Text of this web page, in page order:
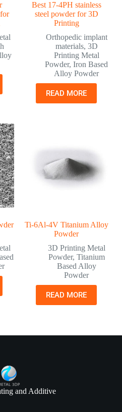
Best 17-4PH stainless
steel powder for 3D
Printing
Orthopedic implant
materials, 3D
Printing Metal
Powder,Iron Based
Alloy Powder
READ MORE
Ti-6Al-4V Titanium Alloy
Powder
3D Printing Metal
Powder, Titanium
Based Alloy
Powder
READ MORE
and Additive